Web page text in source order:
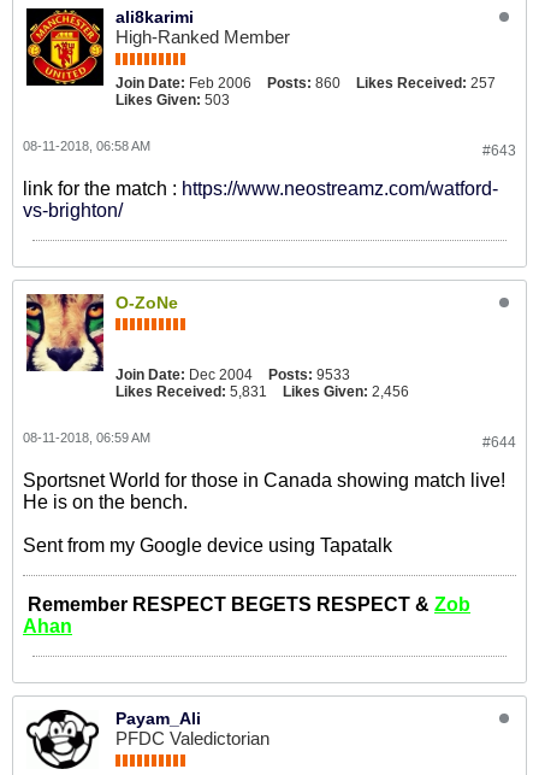
ali8karimi
High-Ranked Member
Join Date: Feb 2006 Posts: 860 Likes Received: 257
Likes Given: 503
#643
08-11-2018, 06:58 AM
link for the match : https://www.neostreamz.com/watford-
vs-brighton/
O-ZoNe
Join Date: Dec 2004 Posts: 9533
Likes Received: 5,831 Likes Given: 2,456
#644
08-11-2018, 06:59 AM
Sportsnet World for those in Canada showing match live!
He is on the bench.
Sent from my Google device using Tapatalk
Remember RESPECT BEGETS RESPECT & Zob
Ahan
Payam_Ali
PFDC Valedictorian